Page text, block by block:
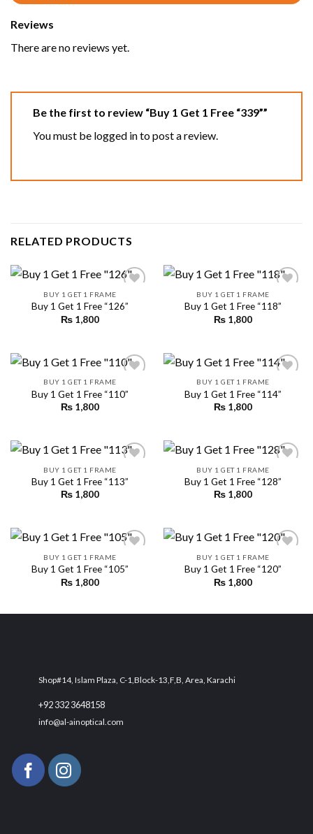
Reviews
There are no reviews yet.
Be the first to review “Buy 1 Get 1 Free “339””
You must be logged into post a review.
RELATED PRODUCTS
BUY 1 GET 1 FRAME
Buy 1 Get 1 Free “126”
₨ 1,800
BUY 1 GET 1 FRAME
Buy 1 Get 1 Free “118”
₨ 1,800
BUY 1 GET 1 FRAME
Buy 1 Get 1 Free “110”
₨ 1,800
BUY 1 GET 1 FRAME
Buy 1 Get 1 Free “114”
₨ 1,800
BUY 1 GET 1 FRAME
Buy 1 Get 1 Free “113”
₨ 1,800
BUY 1 GET 1 FRAME
Buy 1 Get 1 Free “128”
₨ 1,800
BUY 1 GET 1 FRAME
Buy 1 Get 1 Free “105”
₨ 1,800
BUY 1 GET 1 FRAME
Buy 1 Get 1 Free “120”
₨ 1,800
Shop#14, Islam Plaza, C-1,Block-13,F,B, Area, Karachi
+92 332 3648158
info@al-ainoptical.com